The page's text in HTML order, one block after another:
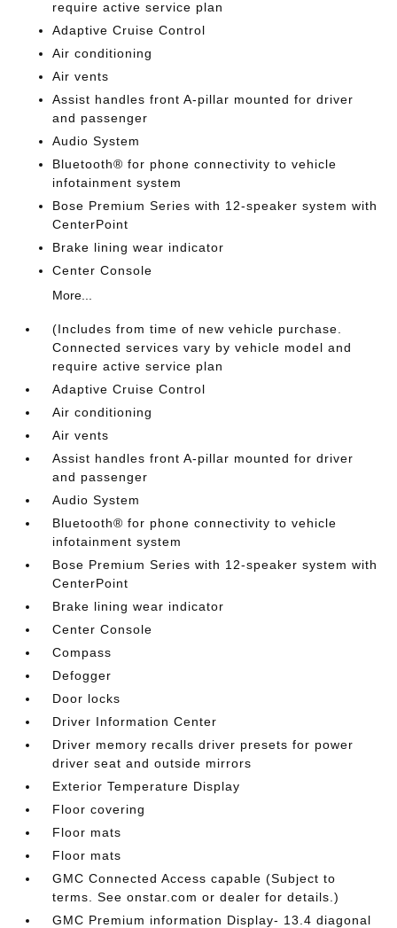
require active service plan
Adaptive Cruise Control
Air conditioning
Air vents
Assist handles front A-pillar mounted for driver
and passenger
Audio System
Bluetooth® for phone connectivity to vehicle
infotainment system
Bose Premium Series with 12-speaker system with
CenterPoint
Brake lining wear indicator
Center Console
More...
(Includes from time of new vehicle purchase.
Connected services vary by vehicle model and
require active service plan
Adaptive Cruise Control
Air conditioning
Air vents
Assist handles front A-pillar mounted for driver
and passenger
Audio System
Bluetooth® for phone connectivity to vehicle
infotainment system
Bose Premium Series with 12-speaker system with
CenterPoint
Brake lining wear indicator
Center Console
Compass
Defogger
Door locks
Driver Information Center
Driver memory recalls driver presets for power
driver seat and outside mirrors
Exterior Temperature Display
Floor covering
Floor mats
Floor mats
GMC Connected Access capable (Subject to
terms. See onstar.com or dealer for details.)
GMC Premium information Display- 13.4 diagonal